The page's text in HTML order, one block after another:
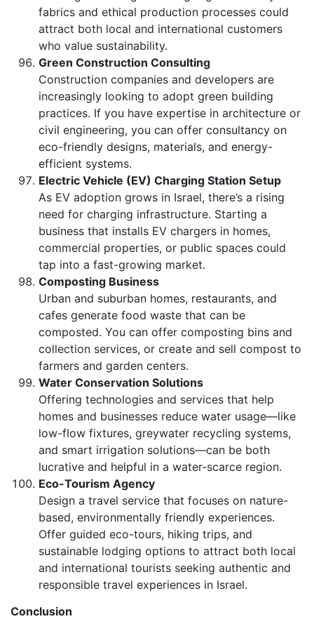
fabrics and ethical production processes could
attract both local and international customers
who value sustainability.
Green Construction Consulting
Construction companies and developers are
increasingly looking to adopt green building
practices. If you have expertise in architecture or
civil engineering, you can offer consultancy on
eco-friendly designs, materials, and energy-
efficient systems.
Electric Vehicle (EV) Charging Station Setup
As EV adoption grows in Israel, there’s a rising
need for charging infrastructure. Starting a
business that installs EV chargers in homes,
commercial properties, or public spaces could
tap into a fast-growing market.
Composting Business
Urban and suburban homes, restaurants, and
cafes generate food waste that can be
composted. You can offer composting bins and
collection services, or create and sell compost to
farmers and garden centers.
Water Conservation Solutions
Offering technologies and services that help
homes and businesses reduce water usage—like
low-flow fixtures, greywater recycling systems,
and smart irrigation solutions—can be both
lucrative and helpful in a water-scarce region.
Eco-Tourism Agency
Design a travel service that focuses on nature-
based, environmentally friendly experiences.
Offer guided eco-tours, hiking trips, and
sustainable lodging options to attract both local
and international tourists seeking authentic and
responsible travel experiences in Israel.
Conclusion